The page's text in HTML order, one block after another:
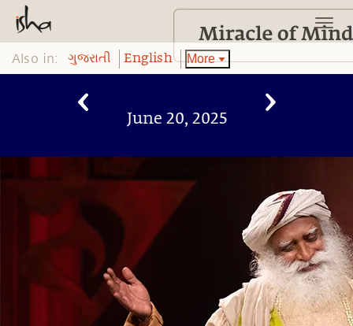
Also in: ગુજરાતી English More
June 20, 2025